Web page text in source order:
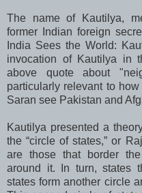
The name of Kautilya,
former Indian foreign
India Sees the World:
invocation of Kautilya in
above quote about
particularly relevant to
Saran see Pakistan and
Kautilya presented a
the “circle of states,” or
are those that border
around it. In turn, states
states form another circle